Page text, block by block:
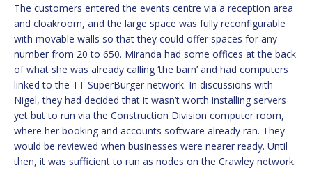
The customers entered the events centre via a reception area
and cloakroom, and the large space was fully reconfigurable
with movable walls so that they could offer spaces for any
number from 20 to 650. Miranda had some offices at the back
of what she was already calling ‘the barn’ and had computers
linked to the TT SuperBurger network. In discussions with
Nigel, they had decided that it wasn’t worth installing servers
yet but to run via the Construction Division computer room,
where her booking and accounts software already ran. They
would be reviewed when businesses were nearer ready. Until
then, it was sufficient to run as nodes on the Crawley network.